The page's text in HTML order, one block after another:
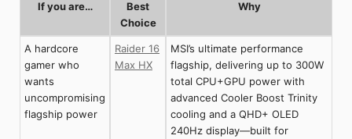
If you are…
Best
Choice
Why
A hardcore
gamer who
wants
uncompromising
flagship power
Raider 16
Max HX
MSI’s ultimate performance
flagship, delivering up to 300W
total CPU+GPU power with
advanced Cooler Boost Trinity
cooling and a QHD+ OLED
240Hz display—built for